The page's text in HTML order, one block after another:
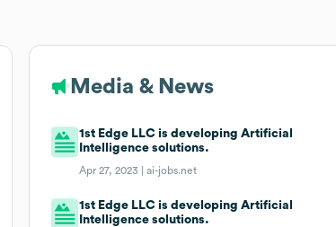
Media & News
1st Edge LLC is developing Artificial
Intelligence solutions.
Apr 27, 2023 |ai-jobs.net
1st Edge LLC is developing Artificial
Intelligence solutions.